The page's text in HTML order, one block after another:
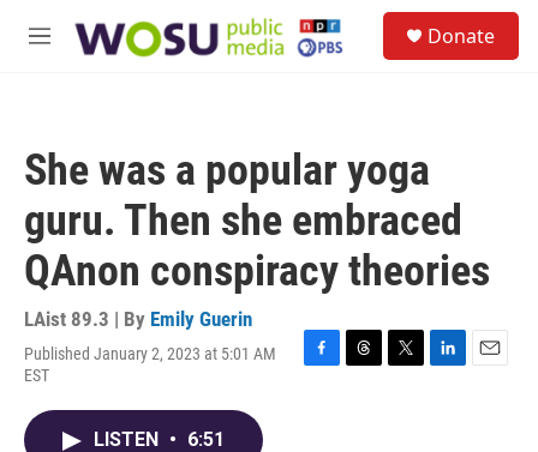
M
Donate
She was a popular yoga
guru. Then she embraced
QAnon conspiracy theories
LAist 89.3 | By Emily Guerin
Published January 2, 2023 at 5:01 AM
EST
F
T
T
L
E
LISTEN • 6:51